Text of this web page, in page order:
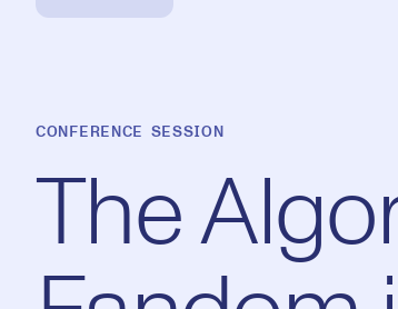
CONFERENCE SESSION
The